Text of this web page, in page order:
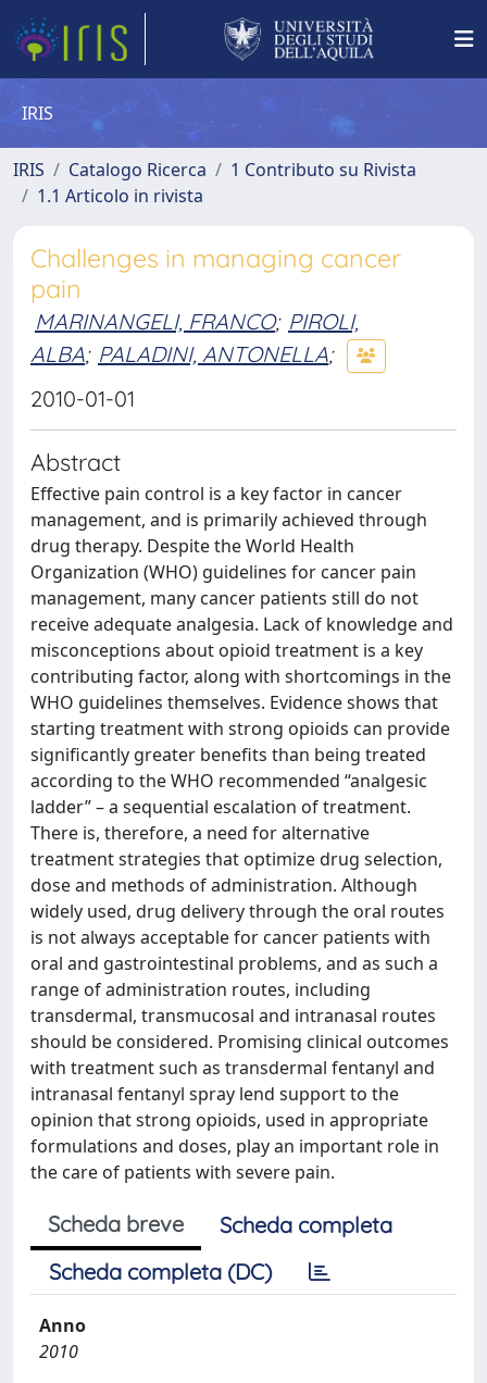
IRIS
IRIS Catalogo Ricerca
1 Contributo su Rivista
1.1 Articolo in rivista
Challenges in managing cancer
pain
MARINANGELI, FRANCO; PIROLI,
ALBA; PALADINI, ANTONELLA;
2010-01-01
Abstract
Effective pain control is a key factor in cancer
management, and is primarily achieved through
drug therapy. Despite the World Health
Organization (WHO) guidelines for cancer pain
management, many cancer patients still do not
receive adequate analgesia. Lack of knowledge and
misconceptions about opioid treatment is a key
contributing factor, along with shortcomings in the
WHO guidelines themselves. Evidence shows that
starting treatment with strong opioids can provide
significantly greater benefits than being treated
according to the WHO recommended “analgesic
ladder” – a sequential escalation of treatment.
There is, therefore, a need for alternative
treatment strategies that optimize drug selection,
dose and methods of administration. Although
widely used, drug delivery through the oral routes
is not always acceptable for cancer patients with
oral and gastrointestinal problems, and as such a
range of administration routes, including
transdermal, transmucosal and intranasal routes
should be considered. Promising clinical outcomes
with treatment such as transdermal fentanyl and
intranasal fentanyl spray lend support to the
opinion that strong opioids, used in appropriate
formulations and doses, play an important role in
the care of patients with severe pain.
Scheda breve
Scheda completa
Scheda completa (DC)
Anno
2010